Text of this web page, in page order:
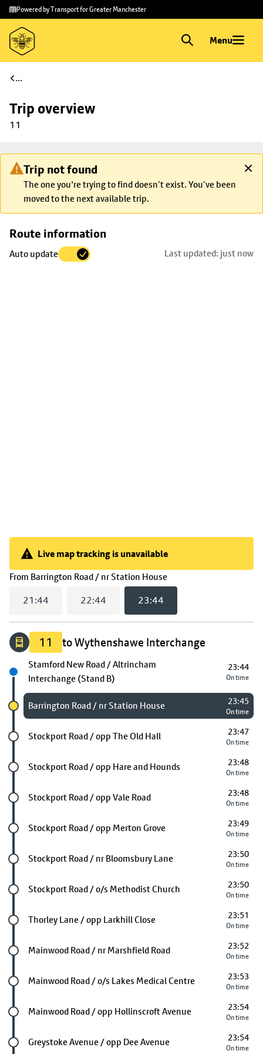
Skip to
main
content
Skip
to
footer
Powered by Transport for Greater Manchester
Menu
...
Trip overview
11
Trip not found
The one you're trying to find doesn’t exist. You’ve been
moved to the next available trip.
Route information
Auto update Last updated: just now
Skip
trip
Live map tracking is unavailable
From Barrington Road / nr Station House(
Live map tracking is unavailable
21:44 22:44 23:44
11 to Wythenshawe Interchange
Next stop
Stamford New Road / Altrincham
Interchange (Stand B)
23:44
On time
Chosen stop
Barrington Road / nr Station House 23:45
On time
Future stop
Stockport Road / opp The Old Hall 23:47
On time
Future stop
Stockport Road / opp Hare and Hounds 23:48
On time
Future stop
Stockport Road / opp Vale Road 23:48
On time
Future stop
Stockport Road / opp Merton Grove 23:49
On time
Future stop
Stockport Road / nr Bloomsbury Lane 23:50
On time
Future stop
Stockport Road / o/s Methodist Church 23:50
On time
Future stop
Thorley Lane / opp Larkhill Close 23:51
On time
Future stop
Mainwood Road / nr Marshfield Road 23:52
On time
Future stop
Mainwood Road / o/s Lakes Medical Centre 23:53
On time
Future stop
Mainwood Road / opp Hollinscroft Avenue 23:54
On time
Future stop
Greystoke Avenue / opp Dee Avenue 23:54
On time